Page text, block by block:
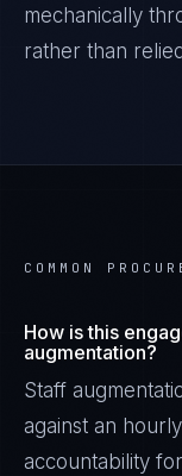
mechanically
rather than
COMMON
How is this
augmentation?
Staff
against an
accountability